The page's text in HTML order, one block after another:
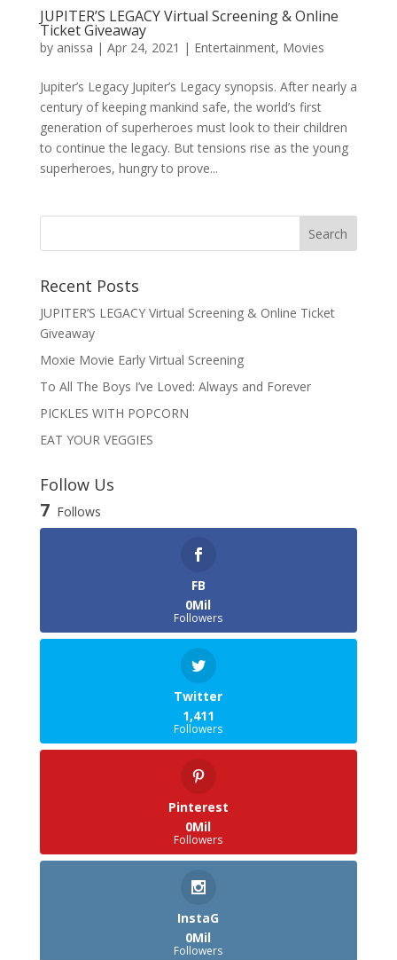
JUPITER’S LEGACY Virtual Screening & Online
Ticket Giveaway
by anissa | Apr 24, 2021 | Entertainment, Movies
Jupiter’s Legacy Jupiter’s Legacy synopsis. After nearly a
century of keeping mankind safe, the world’s first
generation of superheroes must look to their children
to continue the legacy. But tensions rise as the young
superheroes, hungry to prove...
Recent Posts
JUPITER’S LEGACY Virtual Screening & Online Ticket
Giveaway
Moxie Movie Early Virtual Screening
To All The Boys I’ve Loved: Always and Forever
PICKLES WITH POPCORN
EAT YOUR VEGGIES
Follow Us
7 Follows
FB
0Mil
Followers
Twitter
1,411
Followers
Pinterest
0Mil
Followers
InstaG
0Mil
Followers